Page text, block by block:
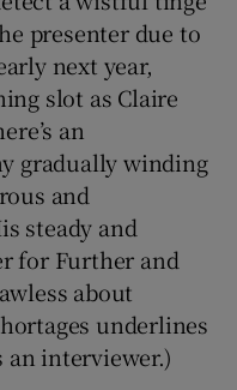
presenter due to
next year,
slot as Claire
an
gradually winding
and
steady and
for Further and
about
underlines
interviewer.)